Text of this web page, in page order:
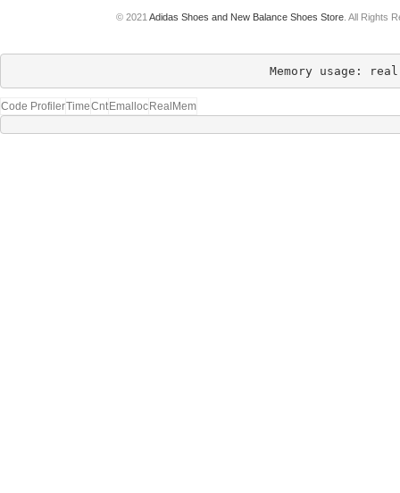
© 2021 Adidas Shoes and New Balance Shoes Store . All Rights
Memory usage:
Code ProfilerTimeCnt Emalloc RealMem